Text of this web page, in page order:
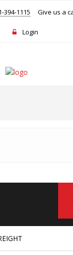
394-1115 Give us a
Login